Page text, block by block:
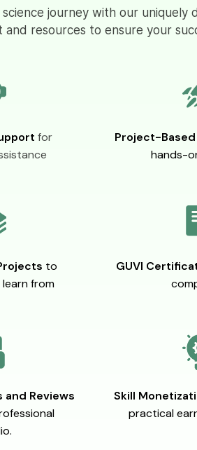
journey with our uniquely
resources to ensure your
for
Project-
hands-
to
from
GUVI
and Reviews
Skill
practical